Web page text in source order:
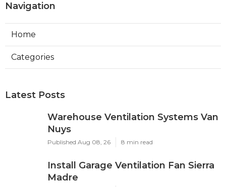
Navigation
Home
Categories
Latest Posts
Warehouse Ventilation Systems Van
Nuys
Published Aug 08, 26 8 min read
Install Garage Ventilation Fan Sierra
Madre